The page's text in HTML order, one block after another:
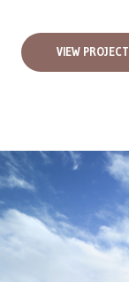
VIEW PROJECT